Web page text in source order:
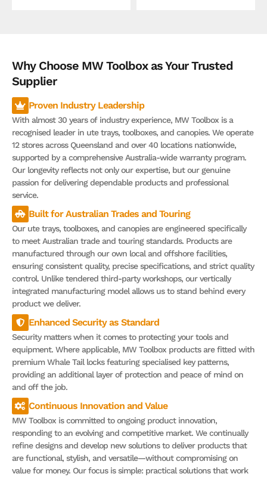
Why Choose MW Toolbox as Your Trusted
Supplier
Proven Industry Leadership
With almost 30 years of industry experience, MW Toolbox is a
recognised leader in ute trays, toolboxes, and canopies. We operate
12 stores across Queensland and over 40 locations nationwide,
supported by a comprehensive Australia-wide warranty program.
Our longevity reflects not only our expertise, but our genuine
passion for delivering dependable products and professional
service.
Built for Australian Trades and Touring
Our ute trays, toolboxes, and canopies are engineered specifically
to meet Australian trade and touring standards. Products are
manufactured through our own local and offshore facilities,
ensuring consistent quality, precise specifications, and strict quality
control. Unlike tendered third-party workshops, our vertically
integrated manufacturing model allows us to stand behind every
product we deliver.
Enhanced Security as Standard
Security matters when it comes to protecting your tools and
equipment. Where applicable, MW Toolbox products are fitted with
premium Whale Tail locks featuring specialised key patterns,
providing an additional layer of protection and peace of mind on
and off the job.
Continuous Innovation and Value
MW Toolbox is committed to ongoing product innovation,
responding to an evolving and competitive market. We continually
refine designs and develop new solutions to deliver products that
are functional, stylish, and versatile—without compromising on
value for money. Our focus is simple: practical solutions that work